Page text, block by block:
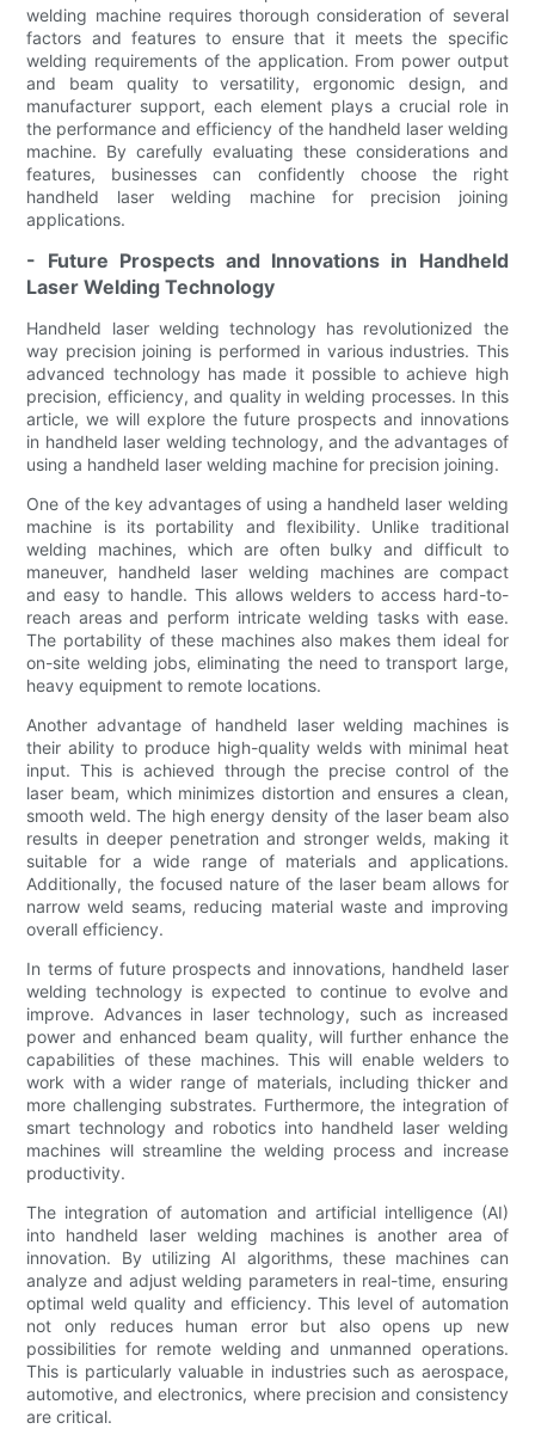
welding machine requires thorough consideration of several
factors and features to ensure that it meets the specific
welding requirements of the application. From power output
and beam quality to versatility, ergonomic design, and
manufacturer support, each element plays a crucial role in
the performance and efficiency of the handheld laser welding
machine. By carefully evaluating these considerations and
features, businesses can confidently choose the right
handheld laser welding machine for precision joining
applications.
- Future Prospects and Innovations in Handheld
Laser Welding Technology
Handheld laser welding technology has revolutionized the
way precision joining is performed in various industries. This
advanced technology has made it possible to achieve high
precision, efficiency, and quality in welding processes. In this
article, we will explore the future prospects and innovations
in handheld laser welding technology, and the advantages of
using a handheld laser welding machine for precision joining.
One of the key advantages of using a handheld laser welding
machine is its portability and flexibility. Unlike traditional
welding machines, which are often bulky and difficult to
maneuver, handheld laser welding machines are compact
and easy to handle. This allows welders to access hard-to-
reach areas and perform intricate welding tasks with ease.
The portability of these machines also makes them ideal for
on-site welding jobs, eliminating the need to transport large,
heavy equipment to remote locations.
Another advantage of handheld laser welding machines is
their ability to produce high-quality welds with minimal heat
input. This is achieved through the precise control of the
laser beam, which minimizes distortion and ensures a clean,
smooth weld. The high energy density of the laser beam also
results in deeper penetration and stronger welds, making it
suitable for a wide range of materials and applications.
Additionally, the focused nature of the laser beam allows for
narrow weld seams, reducing material waste and improving
overall efficiency.
In terms of future prospects and innovations, handheld laser
welding technology is expected to continue to evolve and
improve. Advances in laser technology, such as increased
power and enhanced beam quality, will further enhance the
capabilities of these machines. This will enable welders to
work with a wider range of materials, including thicker and
more challenging substrates. Furthermore, the integration of
smart technology and robotics into handheld laser welding
machines will streamline the welding process and increase
productivity.
The integration of automation and artificial intelligence (AI)
into handheld laser welding machines is another area of
innovation. By utilizing AI algorithms, these machines can
analyze and adjust welding parameters in real-time, ensuring
optimal weld quality and efficiency. This level of automation
not only reduces human error but also opens up new
possibilities for remote welding and unmanned operations.
This is particularly valuable in industries such as aerospace,
automotive, and electronics, where precision and consistency
are critical.